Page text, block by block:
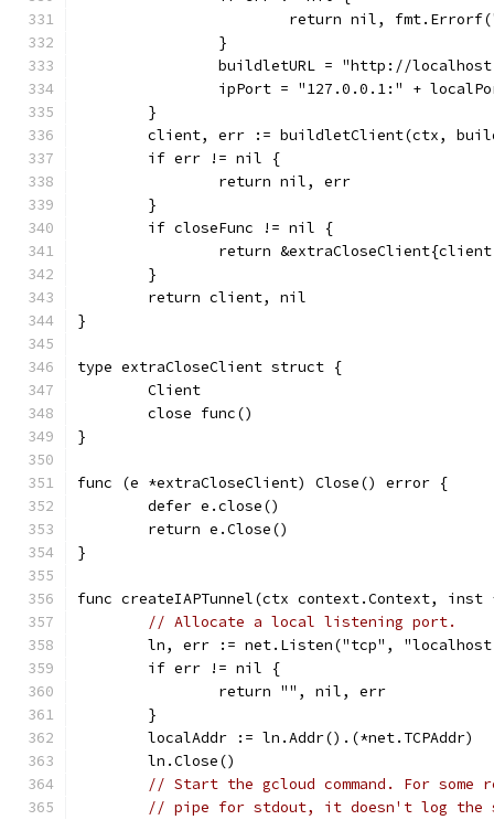
return nil,
		}
buildletURL = "http://
ipPort = "127.0.0.1:" +
	}
client, err := buildletClient(ctx,
	if err != nil {
		return nil, err
	}
	if closeFunc != nil {
return
	}
	return client, nil
}
type extraCloseClient struct {
	Client
	close func()
}
func (e *extraCloseClient) Close() error {
	defer e.close()
	return e.Close()
}
func createIAPTunnel(ctx context.Context,
// Allocate a local listening port.
ln, err := net.Listen("tcp",
	if err != nil {
		return "", nil, err
	}
	localAddr := ln.Addr().(*net.TCPAddr)
	ln.Close()
// Start the gcloud command. For some
// pipe for stdout, it doesn't log the